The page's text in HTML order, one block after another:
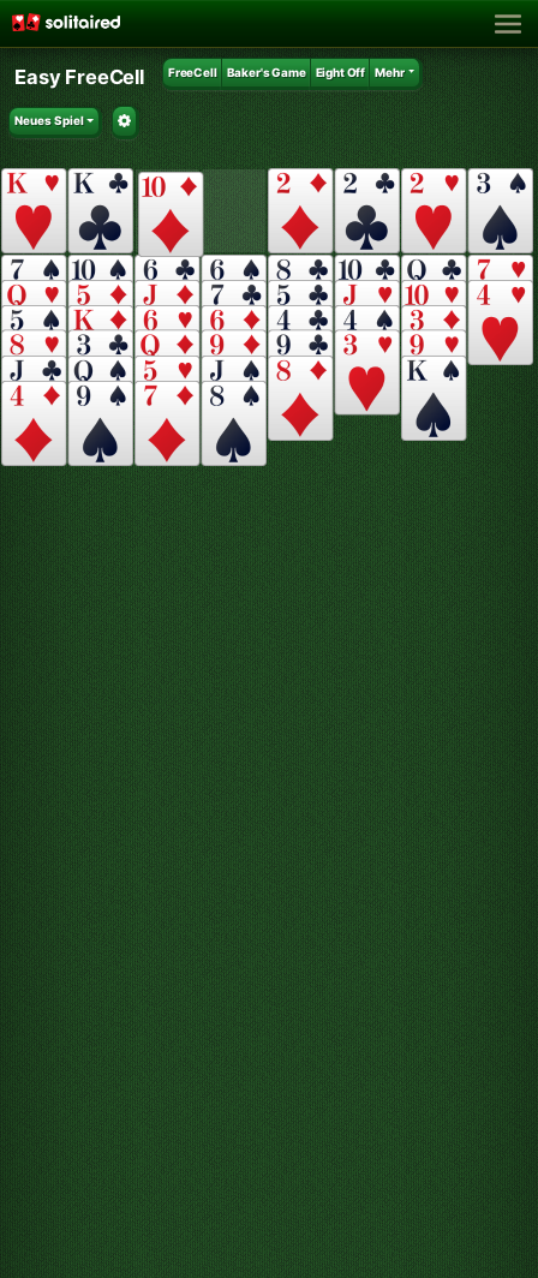
Easy FreeCell FreeCell Baker's Game Eight Off Mehr
Neues Spiel